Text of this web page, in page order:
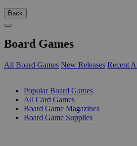
Back
Board Games
All Board Games New Releases Recent
Popular Board Games
All Card Games
Board Game Magazines
Board Game Supplies